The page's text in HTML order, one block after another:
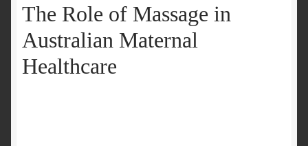
The Role of Massage in
Australian Maternal
Healthcare